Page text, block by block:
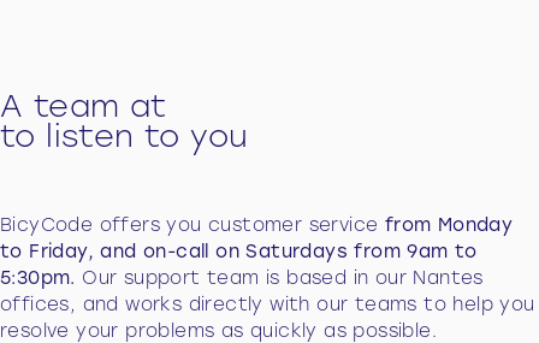
A team at
to listen to you
BicyCode offers you customer service from Monday
to Friday, and on-call on Saturdays from 9am to
5:30pm. Our support team is based in our Nantes
offices, and works directly with our teams to help you
resolve your problems as quickly as possible.